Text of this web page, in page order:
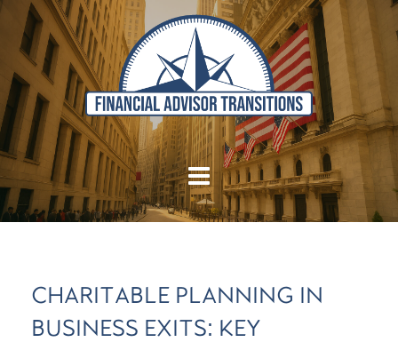
CHARITABLE PLANNING IN
BUSINESS EXITS: KEY